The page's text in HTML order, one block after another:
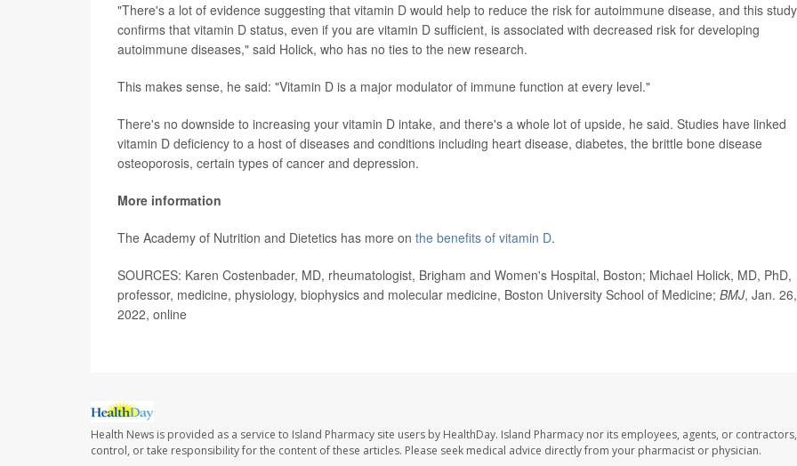
"There's a lot of evidence suggesting that vitamin D would help to reduce the risk for autoimmune disease, and this study
confirms that vitamin D status, even if you are vitamin D sufficient, is associated with decreased risk for developing
autoimmune diseases," said Holick, who has no ties to the new research.
This makes sense, he said: "Vitamin D is a major modulator of immune function at every level."
There's no downside to increasing your vitamin D intake, and there's a whole lot of upside, he said. Studies have linked
vitamin D deficiency to a host of diseases and conditions including heart disease, diabetes, the brittle bone disease
osteoporosis, certain types of cancer and depression.
More information
The Academy of Nutrition and Dietetics has more on the benefits of vitamin D.
SOURCES: Karen Costenbader, MD, rheumatologist, Brigham and Women's Hospital, Boston; Michael Holick, MD, PhD,
professor, medicine, physiology, biophysics and molecular medicine, Boston University School of Medicine; BMJ, Jan. 26,
2022, online
Health News is provided as a service to Island Pharmacy site users by HealthDay. Island Pharmacy nor its employees, agents, or
control, or take responsibility for the content of these articles. Please seek medical advice directly from your pharmacist or physician.